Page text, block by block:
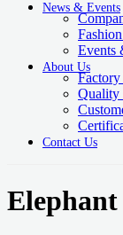
News & Events
Events
About Us
Quality
Contact Us